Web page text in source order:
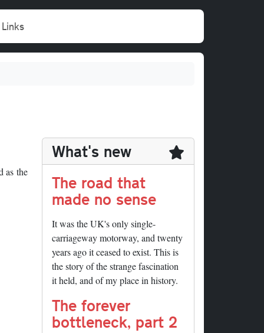
Links
as the
What's new
The road that
made no sense
It was the UK's only single-
carriageway motorway, and twenty
years ago it ceased to exist. This is
the story of the strange fascination
it held, and of my place in history.
The forever
bottleneck, part 2